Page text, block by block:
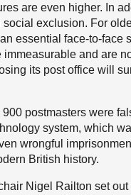
are even higher. In
exclusion. For
essential face-to-
and are
its post office will
postmasters were
system, which
wrongful
British history.
Nigel Railton set